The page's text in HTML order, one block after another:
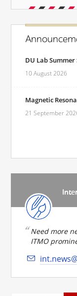
DU Lab Summer
10 August 2026
Magnetic
21 September
Need more
ITMO